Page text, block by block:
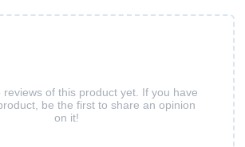
of this product yet. If you have
be the first to share an opinion
on it!